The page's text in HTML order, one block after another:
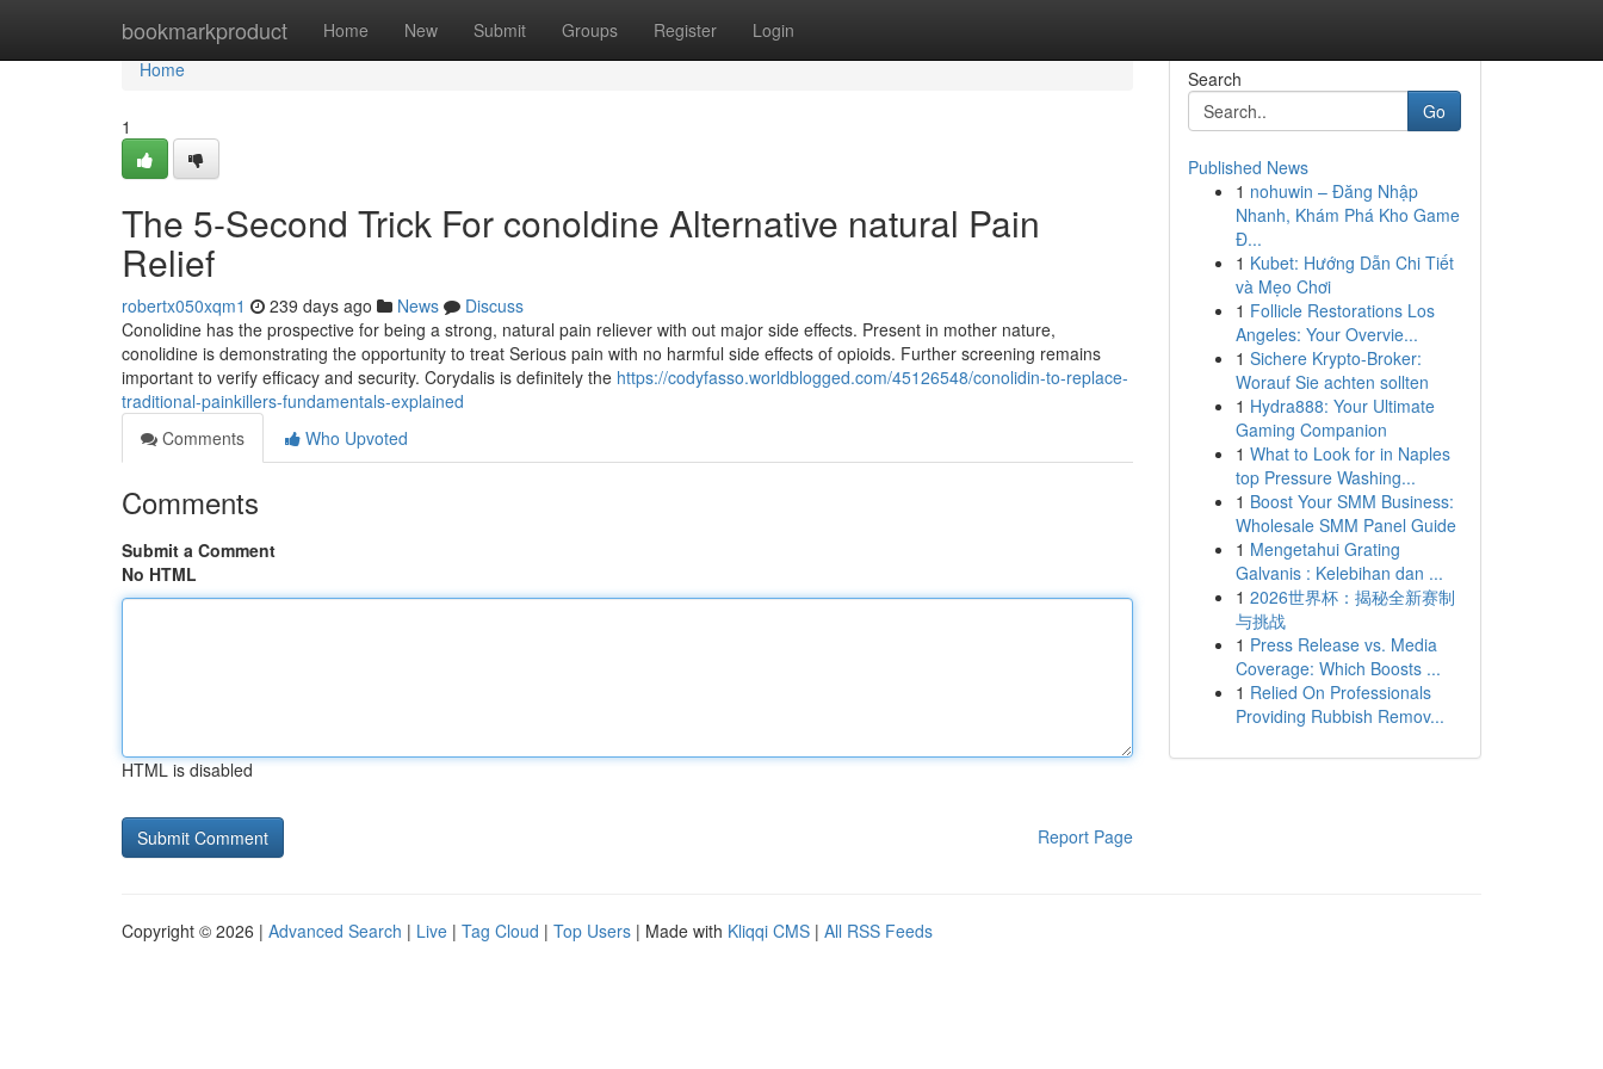
bookmarkproduct Home New Submit Groups Register Login
Home
Home
1
The 5-Second Trick For conoldine Alternative natural Pain
Relief
robertx050xqm1 239 days ago News
Discuss
Conolidine has the prospective for being a strong, natural pain reliever with out major side effects. Present in mother nature,
conolidine is demonstrating the opportunity to treat Serious pain with no harmful side effects of opioids. Further screening remains
important to verify efficacy and security. Corydalis is definitely the https://codyfasso.worldblogged.com/45126548/conolidin-to-replace-
traditional-painkillers-fundamentals-explained
Comments
Who Upvoted
Comments
Submit a Comment
No HTML
HTML is disabled
Report Page
Search
Go
Published News
1 nohuwin – Đăng Nhập
Nhanh, Khám Phá Kho Game
Đ...
1 Kubet: Hướng Dẫn Chi Tiết
và Mẹo Chơi
1 Follicle Restorations Los
Angeles: Your Overvie...
1 Sichere Krypto-Broker:
Worauf Sie achten sollten
1 Hydra888: Your Ultimate
Gaming Companion
1 What to Look for in Naples
top Pressure Washing...
1 Boost Your SMM Business:
Wholesale SMM Panel Guide
1 Mengetahui Grating
Galvanis : Kelebihan dan ...
1 2026世界杯：揭秘全新赛制
与挑战
1 Press Release vs. Media
Coverage: Which Boosts ...
1 Relied On Professionals
Providing Rubbish Remov...
Copyright © 2026 | Advanced Search | Live | Tag Cloud | Top Users | Made with Kliqqi CMS | All RSS Feeds